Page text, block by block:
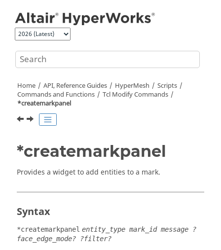
Home API, Reference Guides HyperMesh
Scripts
Commands and Functions
Tcl Modify Commands
*createmarkpanel
*createmarkpanel
Provides a widget to add entities to a mark.
Syntax
*createmarkpanel entity_type mark_id message ?
face_edge_mode? ?filter?